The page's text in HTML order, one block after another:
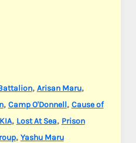
, Arisan Maru,
, Camp O'Donnell, Cause of
KIA, Lost At Sea, Prison
, Yashu Maru